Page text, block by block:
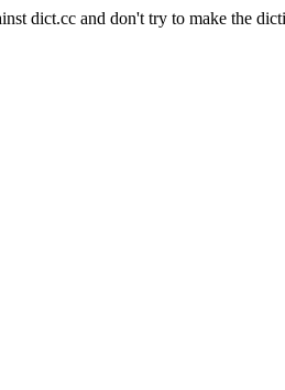
dict.cc and don't try to make the